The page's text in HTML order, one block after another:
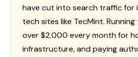
have cut into search traffic for
tech sites like TecMint.
over $2,000 every month for
infrastructure, and paying